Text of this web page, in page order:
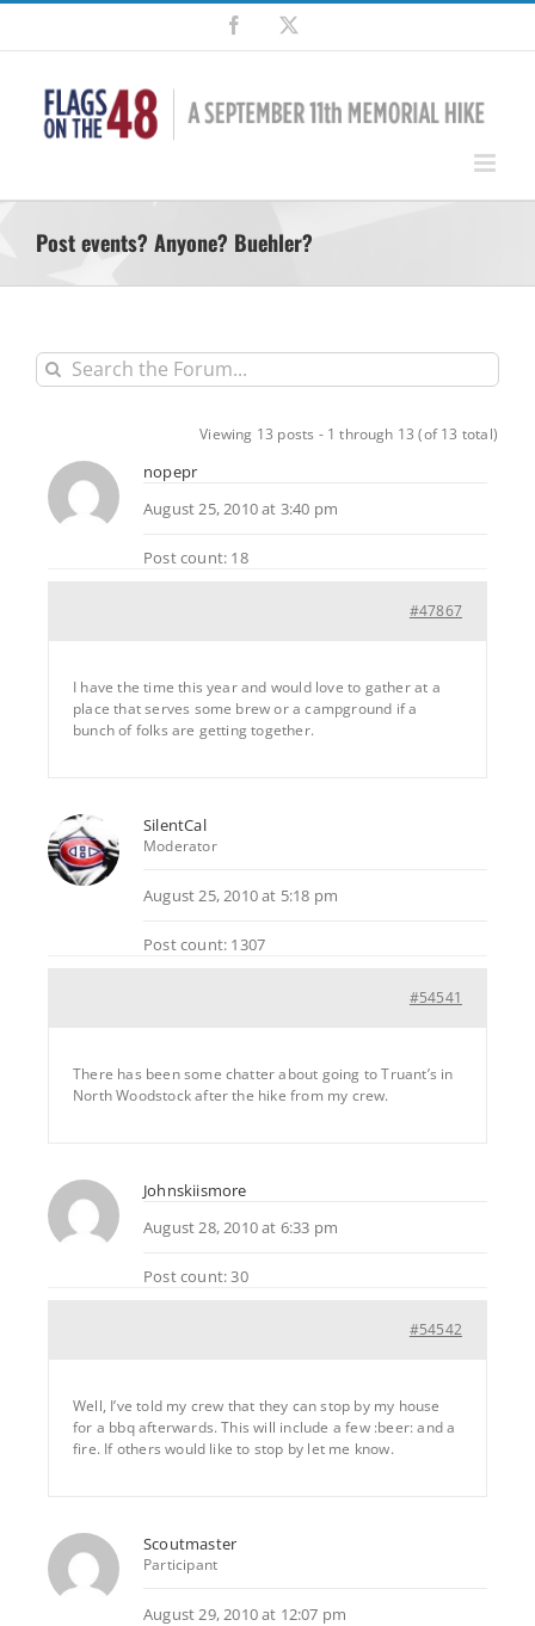
Skip
content
Facebook
Post events? Anyone? Buehler?
Viewing 13 posts - 1 through 13 (of 13 total)
nopepr
August 25, 2010 at 3:40 pm
Post count: 18
#47867
I have the time this year and would love to gather at a
place that serves some brew or a campground if a
bunch of folks are getting together.
SilentCal
Moderator
August 25, 2010 at 5:18 pm
Post count: 1307
#54541
There has been some chatter about going to Truant’s in
North Woodstock after the hike from my crew.
Johnskiismore
August 28, 2010 at 6:33 pm
Post count: 30
#54542
Well, I’ve told my crew that they can stop by my house
for a bbq afterwards. This will include a few :beer: and a
fire. If others would like to stop by let me know.
Scoutmaster
Participant
August 29, 2010 at 12:07 pm